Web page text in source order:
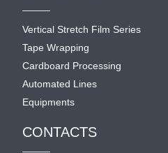
Vertical Stretch Film Series
Tape Wrapping
Cardboard Processing
Automated Lines
Equipments
CONTACTS